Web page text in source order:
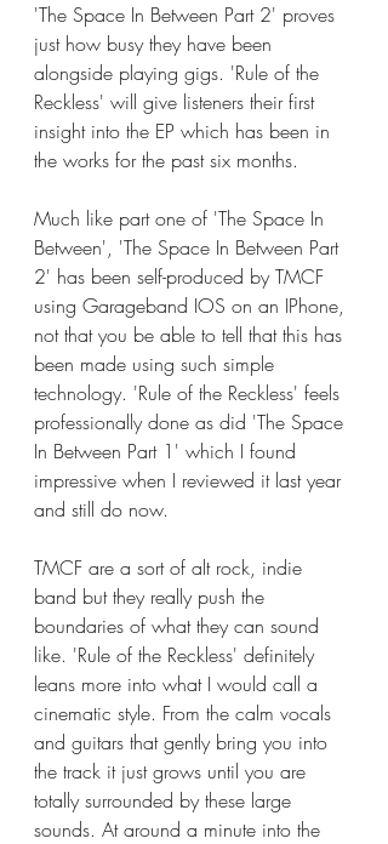
'The Space In Between Part 2' proves
just how busy they have been
alongside playing gigs. 'Rule of the
Reckless' will give listeners their first
insight into the EP which has been in
the works for the past six months.
Much like part one of 'The Space In
Between', 'The Space In Between Part
2' has been self-produced by TMCF
using Garageband IOS on an IPhone,
not that you be able to tell that this has
been made using such simple
technology. 'Rule of the Reckless' feels
professionally done as did 'The Space
In Between Part 1' which I found
impressive when I reviewed it last year
and still do now.
TMCF are a sort of alt rock, indie
band but they really push the
boundaries of what they can sound
like. 'Rule of the Reckless' definitely
leans more into what I would call a
cinematic style. From the calm vocals
and guitars that gently bring you into
the track it just grows until you are
totally surrounded by these large
sounds. At around a minute into the